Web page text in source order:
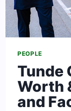
PEOPLE
Tunde
Worth
and